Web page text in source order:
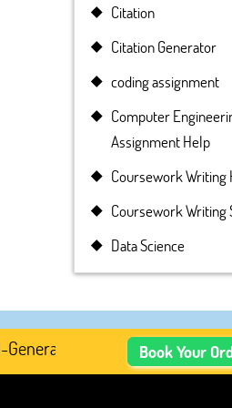
Citation
Citation Generator
coding assignment
Computer
Assignment Help
Coursework Writing
Coursework Writing
Data Science
Academic Content,
Book Your